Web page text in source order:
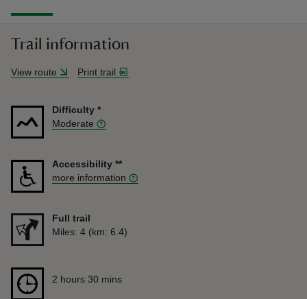
Trail information
View route Print trail
Difficulty *
Moderate
Accessibility **
more information
Full trail
Distance
Miles: 4 (km: 6.4)
Duration2 hours 30 mins
2 hours 30 mins